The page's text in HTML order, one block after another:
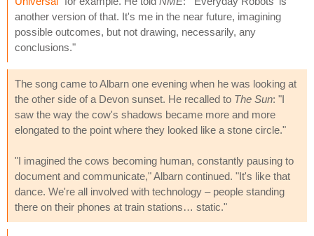
another version of that. It's me in the near future, imagining
possible outcomes, but not drawing, necessarily, any
conclusions."
The song came to Albarn one evening when he was looking at
the other side of a Devon sunset. He recalled to The Sun: "I
saw the way the cow's shadows became more and more
elongated to the point where they looked like a stone circle."
"I imagined the cows becoming human, constantly pausing to
document and communicate," Albarn continued. "It's like that
dance. We're all involved with technology – people standing
there on their phones at train stations… static."